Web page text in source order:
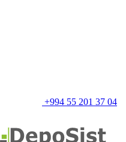
+994 55 201 37 04